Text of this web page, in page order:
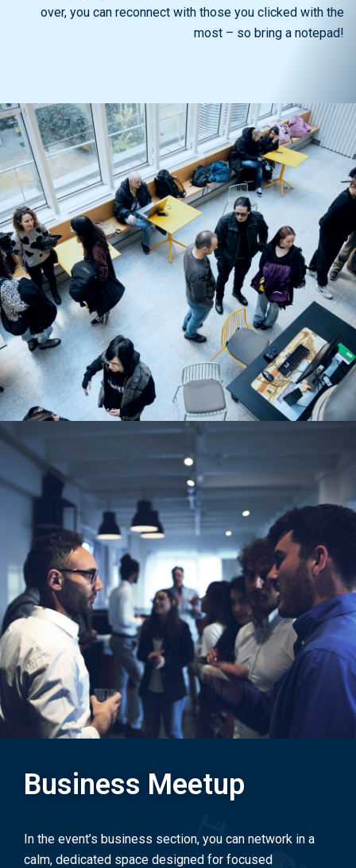
over, you can reconnect with those you clicked with the
most – so bring a notepad!
Business Meetup
In the event’s business section, you can network in a
calm, dedicated space designed for focused